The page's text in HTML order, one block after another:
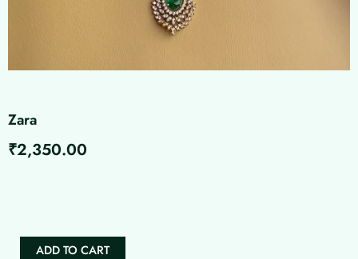
Zara
₹2,350.00
ADD TO CART